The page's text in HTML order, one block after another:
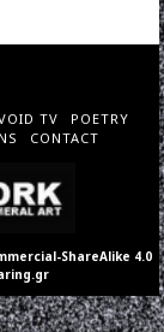
TV
POETRY
CONTACT
ShareAlike 4.0